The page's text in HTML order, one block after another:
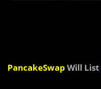
PancakeSwap Will List